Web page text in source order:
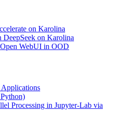
on Karolina
on Karolina
WebUI in OOD
Processing in Jupyter-Lab via